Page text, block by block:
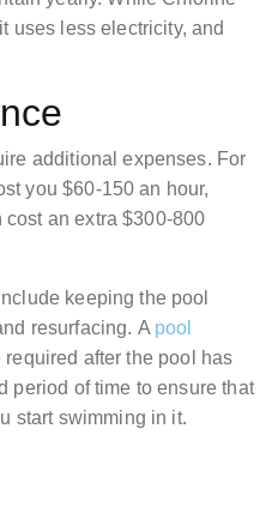
uses less electricity, and
additional expenses. For
you $60-150 an hour,
an extra $300-800
keeping the pool
resurfacing. A pool
required after the pool has
period of time to ensure that
start swimming in it.